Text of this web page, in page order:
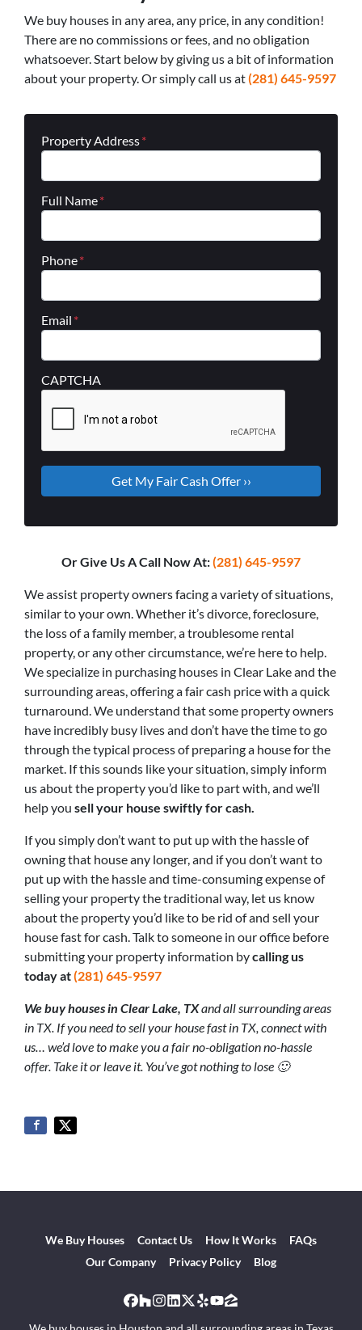
We buy houses in any area, any price, in any condition!
There are no commissions or fees, and no obligation
whatsoever. Start below by giving us a bit of information
about your property. Or simply call us at(281) 645-9597
Property Address*
Full Name*
Phone*
Email *
CAPTCHA
Or Give Us A Call Now At:(281) 645-9597
We assist property owners facing a variety of situations,
similar to your own. Whether it’s divorce, foreclosure,
the loss of a family member, a troublesome rental
property, or any other circumstance, we’re here to help.
We specialize in purchasing houses in Clear Lake and the
surrounding areas, offering a fair cash price with a quick
turnaround. We understand that some property owners
have incredibly busy lives and don’t have the time to go
through the typical process of preparing a house for the
market. If this sounds like your situation, simply inform
us about the property you’d like to part with, and we’ll
help you sell your house swiftly for cash.
If you simply don’t want to put up with the hassle of
owning that house any longer, and if you don’t want to
put up with the hassle and time-consuming expense of
selling your property the traditional way, let us know
about the property you’d like to be rid of and sell your
house fast for cash. Talk to someone in our office before
submitting your property information bycalling us
today at(281) 645-9597
We buy houses in Clear Lake, TXand all surrounding areas
in TX. If you need to sell your house fast in TX, connect with
us… we’d love to make you a fair no-obligation no-hassle
offer. Take it or leave it. You’ve got nothing to lose 🙂
We Buy Houses Contact Us How It Works
FAQs
Our Company
Privacy Policy Blog
Facebook
Houzz
Instagram
LinkedIn
Twitter
YelpYouTube
Zillow